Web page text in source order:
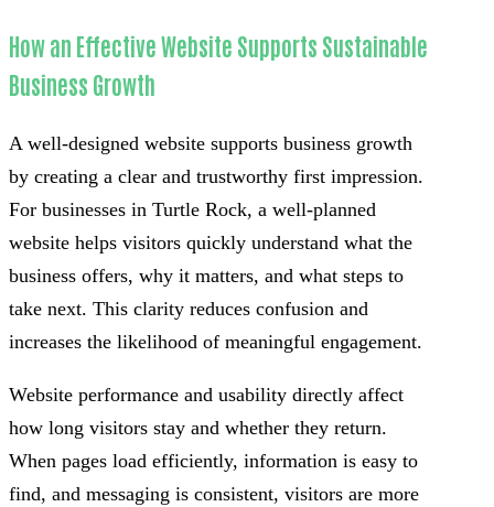
How an Effective Website Supports Sustainable
Business Growth
A well-designed website supports business growth
by creating a clear and trustworthy first impression.
For businesses in Turtle Rock, a well-planned
website helps visitors quickly understand what the
business offers, why it matters, and what steps to
take next. This clarity reduces confusion and
increases the likelihood of meaningful engagement.
Website performance and usability directly affect
how long visitors stay and whether they return.
When pages load efficiently, information is easy to
find, and messaging is consistent, visitors are more